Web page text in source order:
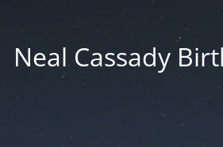
Neal Cassady